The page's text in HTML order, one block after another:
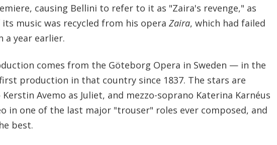
causing Bellini to refer to it as "Zaira's revenge," as
its music was recycled from his opera Zaira, which had failed
a year earlier.
comes from the Göteborg Opera in Sweden — in the
production in that country since 1837. The stars are
Avemo as Juliet, and mezzo-soprano Katerina Karnéus
in one of the last major "trouser" roles ever composed, and
best.